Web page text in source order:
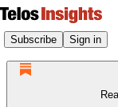
Subscribe Sign in